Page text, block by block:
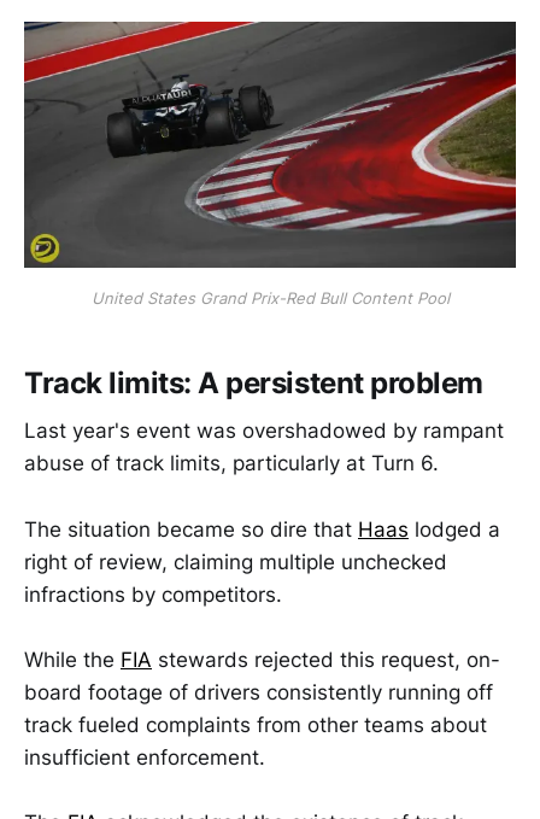
United States Grand Prix-Red Bull Content Pool
Track limits: A persistent problem
Last year's event was overshadowed by rampant
abuse of track limits, particularly at Turn 6.
The situation became so dire that Haas lodged a
right of review, claiming multiple unchecked
infractions by competitors.
While the FIA stewards rejected this request, on-
board footage of drivers consistently running off
track fueled complaints from other teams about
insufficient enforcement.